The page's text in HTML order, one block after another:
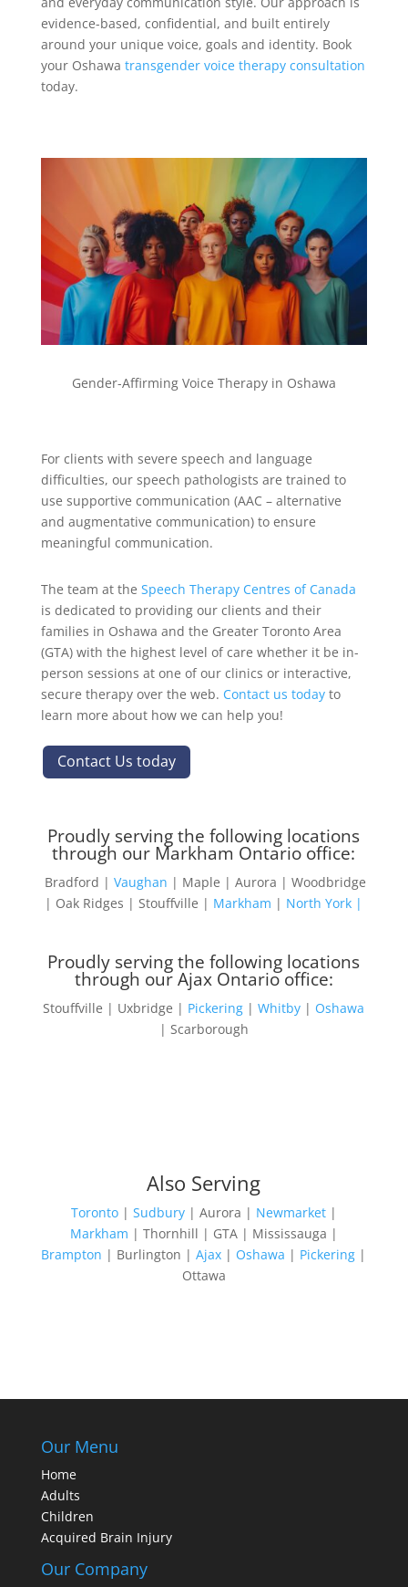
evidence-based, confidential, and built entirely
around your unique voice, goals and identity. Book
your Oshawa transgender voice therapy consultation
today.
Gender-Affirming Voice Therapy in Oshawa
For clients with severe speech and language
difficulties, our speech pathologists are trained to
use supportive communication (AAC – alternative
and augmentative communication) to ensure
meaningful communication.
The team at the Speech Therapy Centres of Canada
is dedicated to providing our clients and their
families in Oshawa and the Greater Toronto Area
(GTA) with the highest level of care whether it be in-
person sessions at one of our clinics or interactive,
secure therapy over the web. Contact us todayto
learn more about how we can help you!
Contact Us today
Proudly serving the following locations
through our Markham Ontario office:
Bradford |Vaughan | Maple | Aurora | Woodbridge
| Oak Ridges | Stouffville | Markham | North York |
Proudly serving the following locations
through our Ajax Ontario office:
Stouffville | Uxbridge | Pickering |Whitby | Oshawa
| Scarborough
Also Serving
Toronto| Sudbury| Aurora | Newmarket|
Markham | Thornhill | GTA | Mississauga |
Brampton | Burlington |Ajax | Oshawa | Pickering |
Ottawa
Our Menu
Home
Adults
Children
Acquired Brain Injury
Our Company